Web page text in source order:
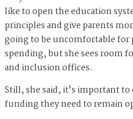
like to open the education
principles and give parents
going to be uncomfortable for
spending, but she sees room
and inclusion offices.
Still, she said, it's important to
funding they need to remain